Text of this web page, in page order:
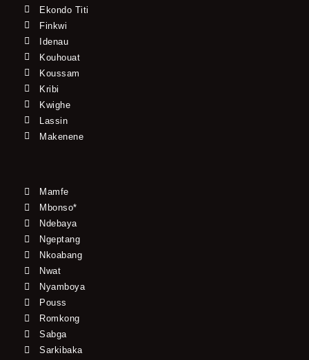
Ekondo Titi
Finkwi
Idenau
Kouhouat
Koussam
Kribi
Kwighe
Lassin
Makenene
Mamfe
Mbonso*
Ndebaya
Ngeptang
Nkoabang
Nwat
Nyamboya
Pouss
Romkong
Sabga
Sarkibaka